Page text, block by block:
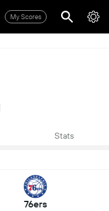
My Scores
Stats
76ers